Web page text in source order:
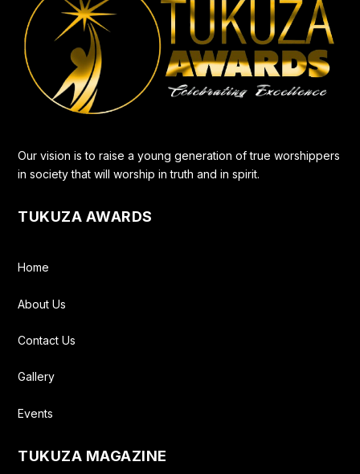
Our vision is to raise a young generation of true worshippers
in society that will worship in truth and in spirit.
TUKUZA AWARDS
Home
About Us
Contact Us
Gallery
Events
TUKUZA MAGAZINE